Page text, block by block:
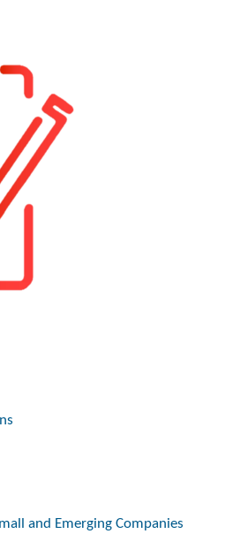
and Emerging Companies